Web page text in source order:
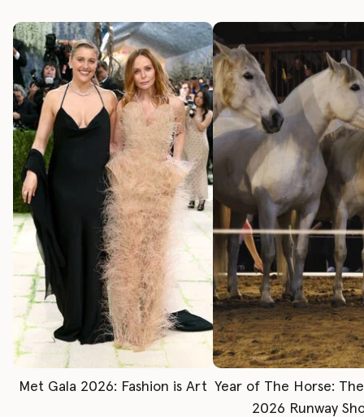
Met Gala 2026: Fashion is Art Year of The Horse:
2026 Runway